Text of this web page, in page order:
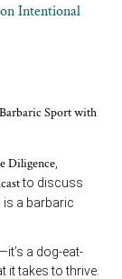
Intentional
Sport with
Diligence
to discuss
is a barbaric
a dog-eat-
it takes to thrive.